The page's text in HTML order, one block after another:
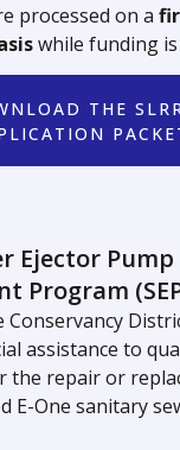
processed on a
while funding is
THE
Ejector Pump
Program
assistance to
the repair or
E-One sanitary